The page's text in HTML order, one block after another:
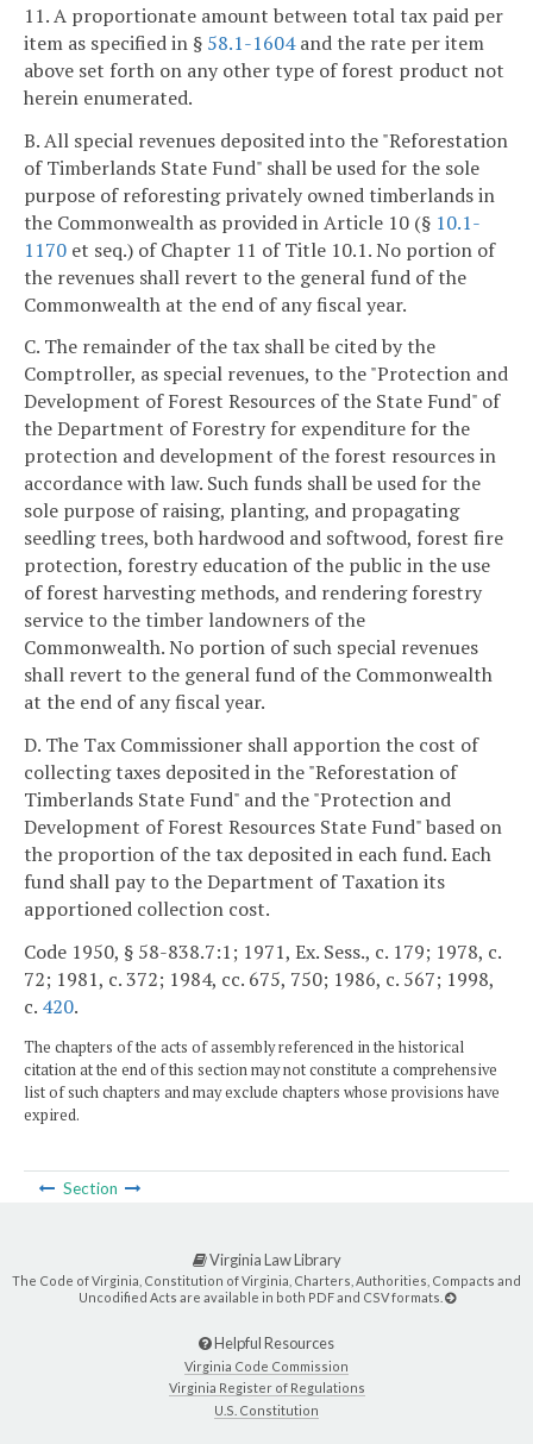
11. A proportionate amount between total tax paid per
item as specified in § 58.1-1604and the rate per item
above set forth on any other type of forest product not
herein enumerated.
B. All special revenues deposited into the "Reforestation
of Timberlands State Fund" shall be used for the sole
purpose of reforesting privately owned timberlands in
the Commonwealth as provided in Article 10 (§ 10.1-
1170 et seq.) of Chapter 11 of Title 10.1. No portion of
the revenues shall revert to the general fund of the
Commonwealth at the end of any fiscal year.
C. The remainder of the tax shall be cited by the
Comptroller, as special revenues, to the "Protection and
Development of Forest Resources of the State Fund" of
the Department of Forestry for expenditure for the
protection and development of the forest resources in
accordance with law. Such funds shall be used for the
sole purpose of raising, planting, and propagating
seedling trees, both hardwood and softwood, forest fire
protection, forestry education of the public in the use
of forest harvesting methods, and rendering forestry
service to the timber landowners of the
Commonwealth. No portion of such special revenues
shall revert to the general fund of the Commonwealth
at the end of any fiscal year.
D. The Tax Commissioner shall apportion the cost of
collecting taxes deposited in the "Reforestation of
Timberlands State Fund" and the "Protection and
Development of Forest Resources State Fund" based on
the proportion of the tax deposited in each fund. Each
fund shall pay to the Department of Taxation its
apportioned collection cost.
Code 1950, § 58-838.7:1; 1971, Ex. Sess., c. 179; 1978, c.
72; 1981, c. 372; 1984, cc. 675, 750; 1986, c. 567; 1998,
c. 420.
The chapters of the acts of assembly referenced in the historical
citation at the end of this section may not constitute a comprehensive
list of such chapters and may exclude chapters whose provisions have
expired.
Section
Virginia Law Library
The Code of Virginia, Constitution of Virginia, Charters, Authorities, Compacts and
Uncodified Acts are available in both PDF and CSV formats.
Helpful Resources
Virginia Code Commission
Virginia Register of Regulations
U.S. Constitution